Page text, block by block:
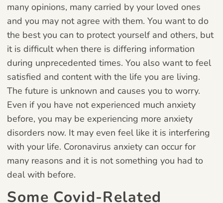
many opinions, many carried by your loved ones
and you may not agree with them. You want to do
the best you can to protect yourself and others, but
it is difficult when there is differing information
during unprecedented times. You also want to feel
satisfied and content with the life you are living.
The future is unknown and causes you to worry.
Even if you have not experienced much anxiety
before, you may be experiencing more anxiety
disorders now. It may even feel like it is interfering
with your life. Coronavirus anxiety can occur for
many reasons and it is not something you had to
deal with before.
Some Covid-Related